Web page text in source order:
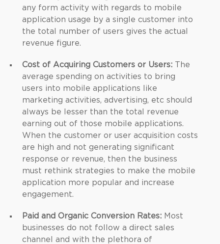
any form activity with regards to mobile
application usage by a single customer into
the total number of users gives the actual
revenue figure.
Cost of Acquiring Customers or Users: The
average spending on activities to bring
users into mobile applications like
marketing activities, advertising, etc should
always be lesser than the total revenue
earning out of those mobile applications.
When the customer or user acquisition costs
are high and not generating significant
response or revenue, then the business
must rethink strategies to make the mobile
application more popular and increase
engagement.
Paid and Organic Conversion Rates: Most
businesses do not follow a direct sales
channel and with the plethora of